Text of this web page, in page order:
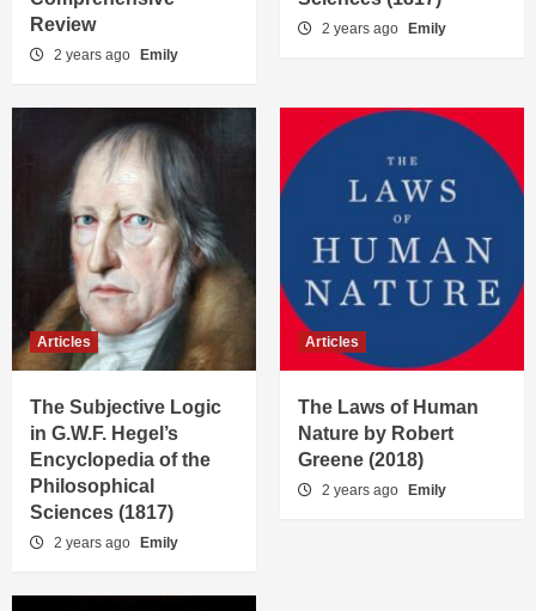
Review
2 years ago Emily
2 years ago Emily
Articles
The Subjective Logic
in G.W.F. Hegel’s
Encyclopedia of the
Philosophical
Sciences (1817)
2 years ago Emily
Articles
The Laws of Human
Nature by Robert
Greene (2018)
2 years ago Emily